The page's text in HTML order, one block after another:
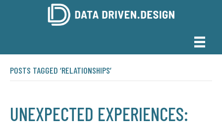
POSTS TAGGED ‘RELATIONSHIPS’
UNEXPECTED EXPERIENCES: